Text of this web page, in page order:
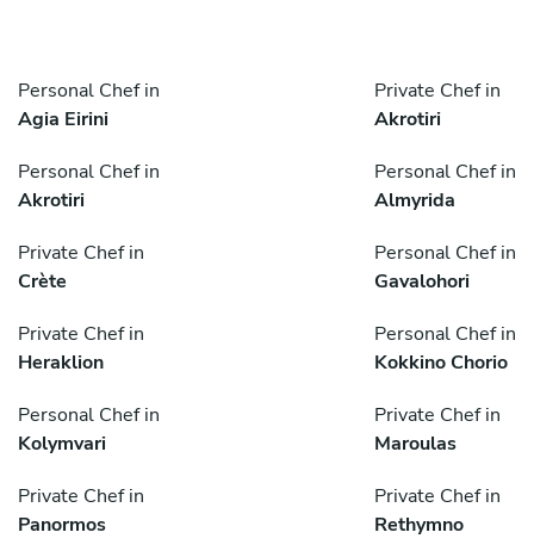
Personal Chef in
Agia Eirini
Private Chef in
Akrotiri
Personal Chef in
Akrotiri
Personal Chef in
Almyrida
Private Chef in
Crète
Personal Chef in
Gavalohori
Private Chef in
Heraklion
Personal Chef in
Kokkino Chorio
Personal Chef in
Kolymvari
Private Chef in
Maroulas
Private Chef in
Panormos
Private Chef in
Rethymno